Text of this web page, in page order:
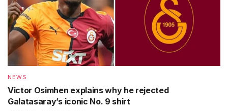
NEWS
Victor Osimhen explains why he rejected
Galatasaray’s iconic No. 9 shirt